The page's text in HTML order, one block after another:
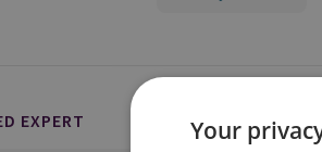
EXPERT Your